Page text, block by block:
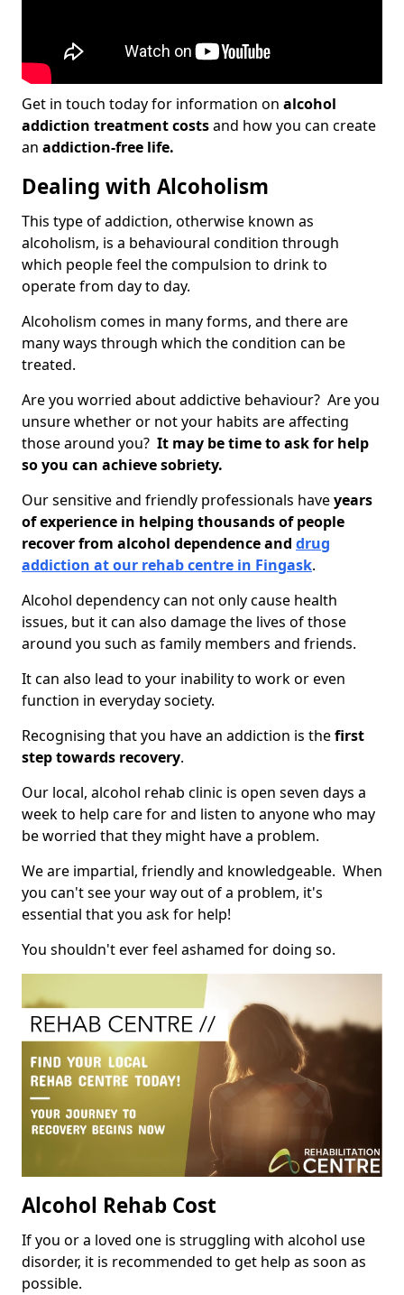
Get in touch today for information on alcohol
addiction treatment costsand how you can create
an addiction-free life.
Dealing with Alcoholism
This type of addiction, otherwise known as
alcoholism, is a behavioural condition through
which people feel the compulsion to drink to
operate from day to day.
Alcoholism comes in many forms, and there are
many ways through which the condition can be
treated.
Are you worried about addictive behaviour? Are you
unsure whether or not your habits are affecting
those around you? It may be time to ask for help
so you can achieve sobriety.
Our sensitive and friendly professionals haveyears
of experience in helping thousands of people
recover from alcohol dependence and drug
addiction at our rehab centre in Fingask.
Alcohol dependency can not only cause health
issues, but it can also damage the lives of those
around you such as family members and friends.
It can also lead to your inability to work or even
function in everyday society.
Recognising that you have an addiction is thefirst
step towards recovery.
Our local, alcohol rehab clinic is open seven days a
week to help care for and listen to anyone who may
be worried that they might have a problem.
We are impartial, friendly and knowledgeable. When
you can't see your way out of a problem, it's
essential that you ask for help!
You shouldn't ever feel ashamed for doing so.
Alcohol Rehab Cost
If you or a loved one is struggling with alcohol use
disorder, it is recommended to get help as soon as
possible.